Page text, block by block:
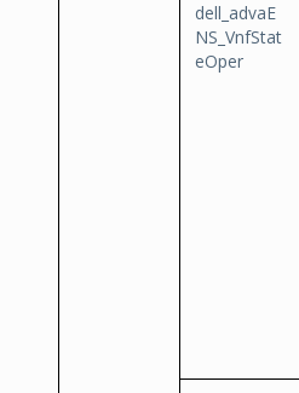
dell_advaE
NS_VnfStat
eOper